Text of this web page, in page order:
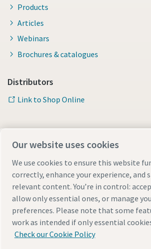
Products
Articles
Webinars
Brochures & catalogues
Distributors
Link to Shop Online
Legal & Privacy NoticesManage cookies
© 2026 Atlas Copco AB
Our website uses cookies
We use cookies to ensure this website
correctly, enhance your experience, and
relevant content. You’re in control:
allow only essential ones, or manage
preferences. Please note that some
work as intended if only essential
Check our Cookie Policy